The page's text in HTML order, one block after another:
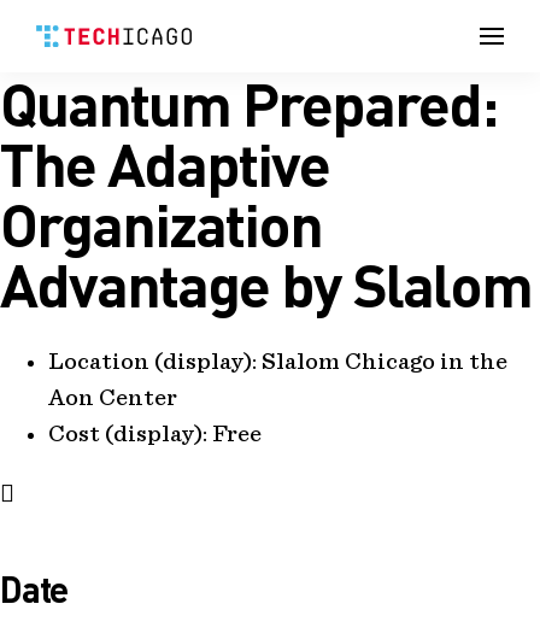
Skip
to
content
Quantum Prepared:
The Adaptive
Organization
Advantage by Slalom
Location (display): Slalom Chicago in the
Aon Center
Cost (display): Free
Date